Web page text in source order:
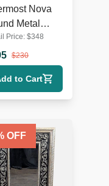
Nova
Metal
Price: $348
$230
to Cart
OFF